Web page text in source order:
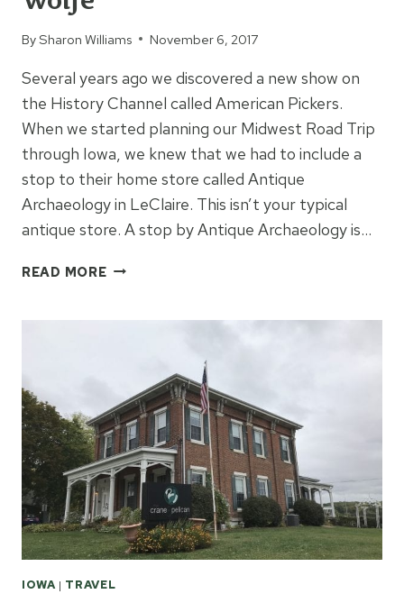
BySharon Williams November 6, 2017
Several years ago we discovered a new show on
the History Channel called American Pickers.
When we started planning our Midwest Road Trip
through Iowa, we knew that we had to include a
stop to their home store called Antique
Archaeology in LeClaire. This isn’t your typical
antique store. A stop by Antique Archaeology is…
READ MOREANTIQUE
PICKERS’
MIKE
WOLFE
IOWA| TRAVEL